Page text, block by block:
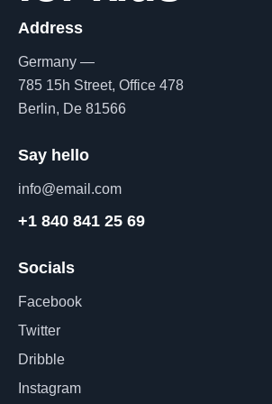
Address
Germany —
785 15h Street, Office 478
Berlin, De 81566
Say hello
info@email.com
+1 840 841 25 69
Socials
Facebook
Twitter
Dribble
Instagram